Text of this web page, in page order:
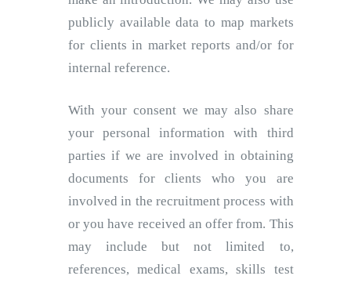
publicly available data to map markets
for clients in market reports and/or for
internal reference.
With your consent we may also share
your personal information with third
parties if we are involved in obtaining
documents for clients who you are
involved in the recruitment process with
or you have received an offer from. This
may include but not limited to,
references, medical exams, skills test